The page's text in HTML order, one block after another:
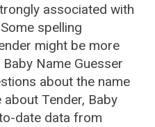
associated with
spelling
might be more
Name Guesser
about the name
Tender, Baby
date data from